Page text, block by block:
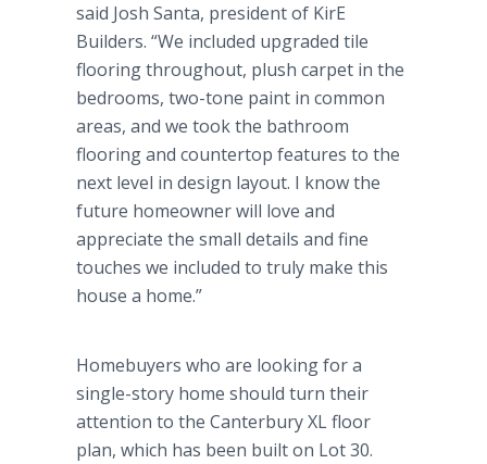
said Josh Santa, president of KirE
Builders. “We included upgraded tile
flooring throughout, plush carpet in the
bedrooms, two-tone paint in common
areas, and we took the bathroom
flooring and countertop features to the
next level in design layout. I know the
future homeowner will love and
appreciate the small details and fine
touches we included to truly make this
house a home.”
Homebuyers who are looking for a
single-story home should turn their
attention to the Canterbury XL floor
plan, which has been built on Lot 30.